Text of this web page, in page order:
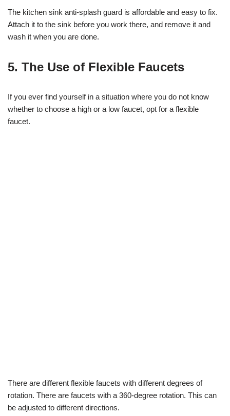
The kitchen sink anti-splash guard is affordable and easy to fix.
Attach it to the sink before you work there, and remove it and
wash it when you are done.
5. The Use of Flexible Faucets
If you ever find yourself in a situation where you do not know
whether to choose a high or a low faucet, opt for a flexible
faucet.
There are different flexible faucets with different degrees of
rotation. There are faucets with a 360-degree rotation. This can
be adjusted to different directions.